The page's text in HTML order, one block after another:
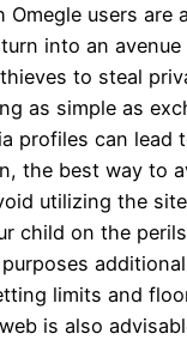
Omegle users are
into an
to steal
as simple as
profiles can lead
the best way to
utilizing the
child on the
limits and
is also